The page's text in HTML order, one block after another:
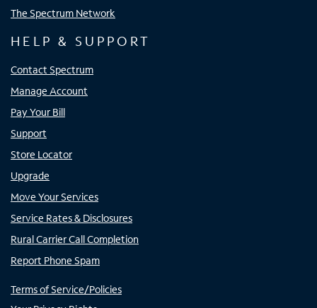
The Spectrum Network
HELP & SUPPORT
Contact Spectrum
Manage Account
Pay Your Bill
Support
Store Locator
Upgrade
Move Your Services
Service Rates & Disclosures
Rural Carrier Call Completion
Report Phone Spam
Terms of Service/Policies